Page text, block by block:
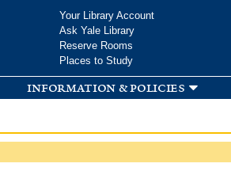
Your Library Account
Ask Yale Library
Reserve Rooms
Places to Study
information & policies